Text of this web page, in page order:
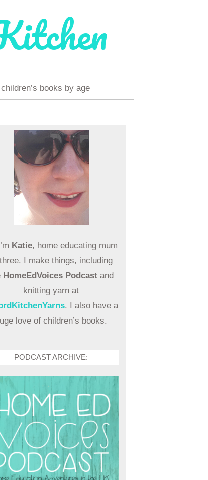
books by age
Katie, home educating mum
I make things, including
HomeEdVoices Podcastand
knitting yarn at
. I also have a
love of children’s books.
PODCAST ARCHIVE: